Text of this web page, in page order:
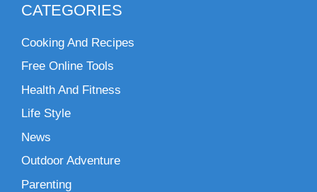
CATEGORIES
Cooking And Recipes
Free Online Tools
Health And Fitness
Life Style
News
Outdoor Adventure
Parenting